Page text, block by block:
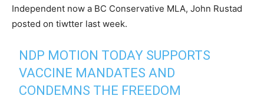
Independent now a BC Conservative MLA, John Rustad
posted on tiwtter last week.
NDP MOTION TODAY SUPPORTS
VACCINE MANDATES AND
CONDEMNS THE FREEDOM